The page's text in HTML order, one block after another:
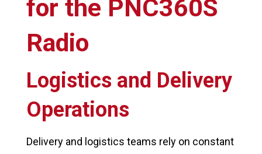
for the PNC360S
Radio
Logistics and Delivery
Operations
Delivery and logistics teams rely on constant